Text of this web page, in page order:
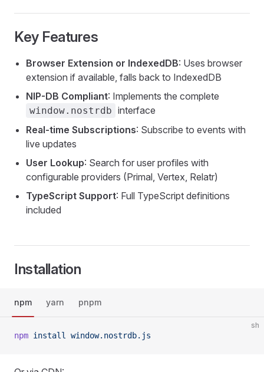
Key Features
Browser Extension or IndexedDB: Uses browser
extension if available, falls back to IndexedDB
NIP-DB Compliant: Implements the complete
window.nostrdb interface
Real-time Subscriptions: Subscribe to events with
live updates
User Lookup: Search for user profiles with
configurable providers (Primal, Vertex, Relatr)
TypeScript Support: Full TypeScript definitions
included
Installation
npm yarn pnpm
sh
npm install window.nostrdb.js